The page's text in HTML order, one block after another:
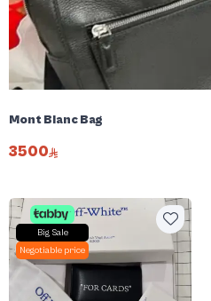
Mont Blanc Bag
3500
Big Sale
Negotiable price